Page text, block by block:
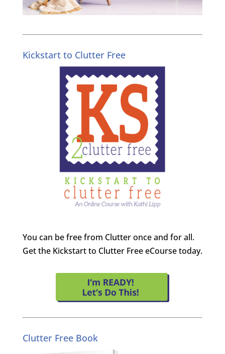
Kickstart to Clutter Free
You can be free from Clutter once and for all.
Get the Kickstart to Clutter Free eCourse today.
Clutter Free Book